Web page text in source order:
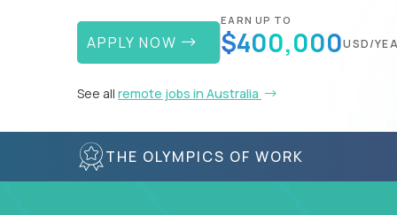
APPLY NOW
EARN UP TO
$400,000USD/
See all remote jobs in Australia
THE OLYMPICS OF WORK